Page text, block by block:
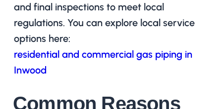
and final inspections to meet local
regulations. You can explore local service
options here:
residential and commercial gas piping in
Inwood
Common Reasons